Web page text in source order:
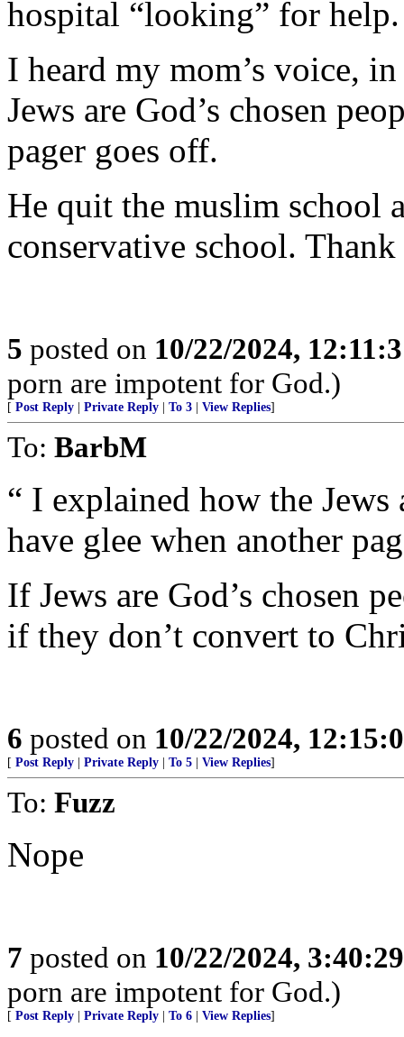
hospital “looking” for help.
I heard my mom’s voice,
Jews are God’s chosen
pager goes off.
He quit the muslim school
conservative school.
5 posted on 10/22/2024,
porn are impotent for God.)
[ Post Reply Private Reply To 3 View Replies]
To: BarbM
“ I explained how the Jews
have glee when another
If Jews are God’s chosen
if they don’t convert to
6 posted on 10/22/2024,
[ Post Reply Private Reply To 5 View Replies]
To: Fuzz
Nope
7 posted on 10/22/2024,
porn are impotent for God.)
[ Post Reply Private Reply To 6 View Replies]